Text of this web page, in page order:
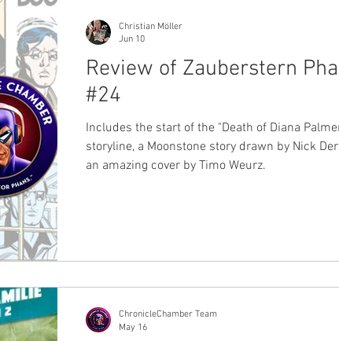
Review of Zauberstern
#24
Includes the start of the "Death of Diana
storyline, a Moonstone story drawn by Nick
an amazing cover by Timo Weurz.
Christian Möller
Jun 10
ChronicleChamber Team
May 16